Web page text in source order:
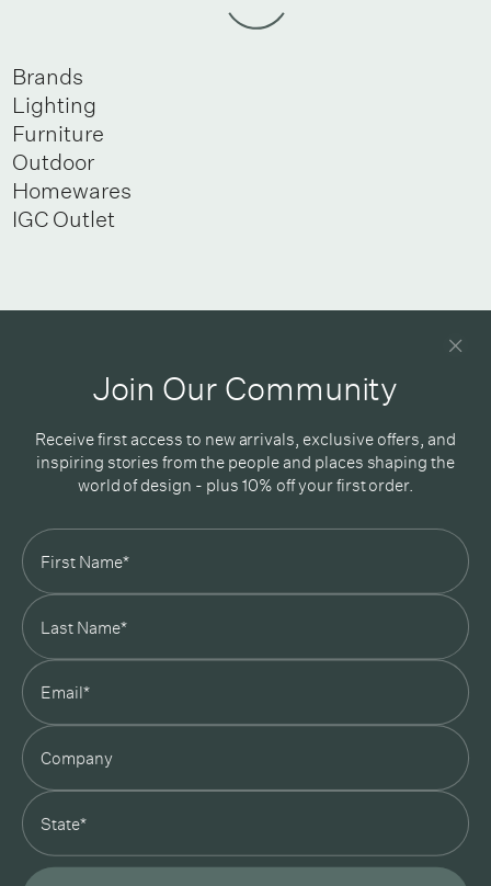
Brands
Lighting
Furniture
Outdoor
Homewares
IGC Outlet
Newsletter
In Good Company
19 Morey Street, Armadale, Melbourne, 3143
03 7007 5277
hello@ingoodcompany.com.au
Monday to Friday 10am - 5pm
Saturday 10am - 4pm
Sunday Closed
Appointments
Trade
Login
Instagram
Pinterest
Join Our Community
Receive first access to new arrivals, exclusive offers, and
inspiring stories from the people and places shaping the
world of design - plus 10% off your first order.
state